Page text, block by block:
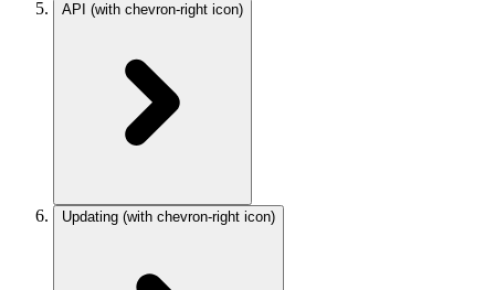
API (with chevron-right icon)
Updating (with chevron-right icon)